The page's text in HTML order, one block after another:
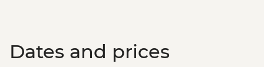
Dates and prices